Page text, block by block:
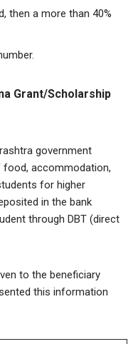
then a more than 40%
Grant/Scholarship
government
accommodation,
for higher
in the bank
through DBT (direct
to the beneficiary
this information